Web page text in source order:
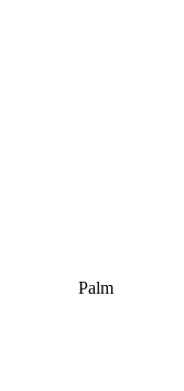
Palm